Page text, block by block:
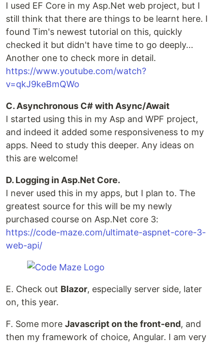
I used EF Core in my Asp.Net web project, but I
still think that there are things to be learnt here. I
found Tim's newest tutorial on this, quickly
checked it but didn't have time to go deeply...
Another one to check more in detail.
https://www.youtube.com/watch?
v=qkJ9keBmQWo
C. Asynchronous C# with Async/Await
I started using this in my Asp and WPF project,
and indeed it added some responsiveness to my
apps. Need to study this deeper. Any ideas on
this are welcome!
D. Logging in Asp.Net Core.
I never used this in my apps, but I plan to. The
greatest source for this will be my newly
purchased course on Asp.Net core 3:
https://code-maze.com/ultimate-aspnet-core-3-
web-api/
E. Check out Blazor, especially server side, later
on, this year.
F. Some more Javascript on the front-end, and
then my framework of choice, Angular. I am very